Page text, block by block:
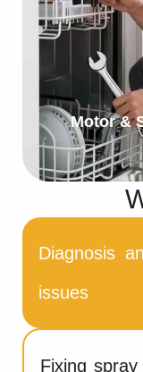
Motor &
Diagnosis
issues
Fixing